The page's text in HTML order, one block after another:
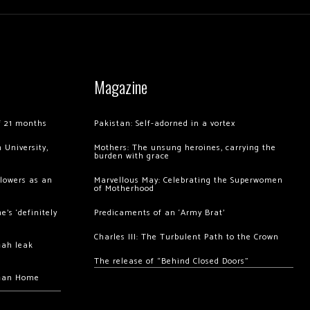
months
University,
as an
‘definitely
leak
Home
Magazine
Pakistan: Self-adorned in a vortex
Mothers: The unsung heroines, carrying the
burden with grace
Marvellous May: Celebrating the Superwomen
of Motherhood
Predicaments of an ‘Army Brat’
Charles III: The Turbulent Path to the Crown
The release of “Behind Closed Doors”